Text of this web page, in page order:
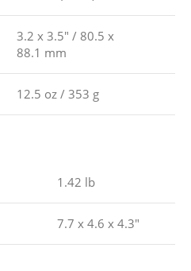
3.2 x 3.5″ / 80.5 x
88.1 mm
12.5 oz / 353 g
1.42 lb
7.7 x 4.6 x 4.3″